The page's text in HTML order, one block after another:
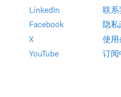
LinkedIn
Facebook
X
YouTube
联系
隐
使用
订